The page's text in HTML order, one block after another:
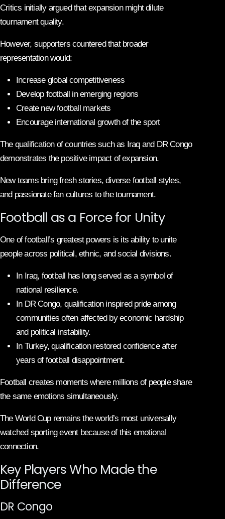
Critics initially argued that expansion might dilute
tournament quality.
However, supporters countered that broader
representation would:
Increase global competitiveness
Develop football in emerging regions
Create new football markets
Encourage international growth of the sport
The qualification of countries such as Iraq and DR Congo
demonstrates the positive impact of expansion.
New teams bring fresh stories, diverse football styles,
and passionate fan cultures to the tournament.
Football as a Force for Unity
One of football’s greatest powers is its ability to unite
people across political, ethnic, and social divisions.
In Iraq, football has long served as a symbol of
national resilience.
In DR Congo, qualification inspired pride among
communities often affected by economic hardship
and political instability.
In Turkey, qualification restored confidence after
years of football disappointment.
Football creates moments where millions of people share
the same emotions simultaneously.
The World Cup remains the world’s most universally
watched sporting event because of this emotional
connection.
Key Players Who Made the
Difference
DR Congo